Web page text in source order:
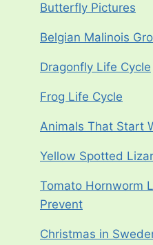
Butterfly Pictures
Belgian Malinois
Dragonfly Life Cycle
Frog Life Cycle
Animals That Start
Yellow Spotted
Tomato Hornworm
Prevent
Christmas in